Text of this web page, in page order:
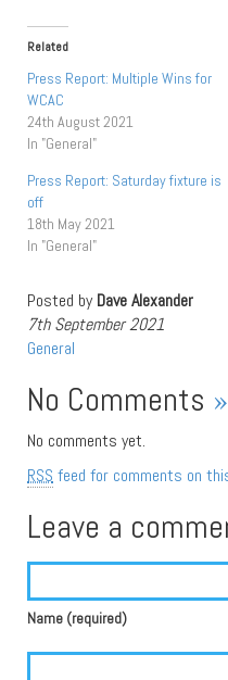
Related
Press Report: Multiple Wins for
WCAC
24th August 2021
In "General"
Press Report: Saturday fixture is
off
18th May 2021
In "General"
Posted byDave Alexander
7th September 2021
General
No Comments »
No comments yet.
RSS feed for comments on
Leave a
Name (required)